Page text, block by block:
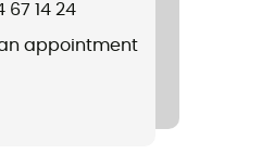
67 14 24
appointment